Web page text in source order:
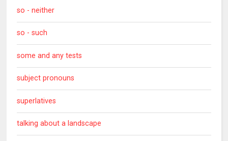
so - neither
so - such
some and any tests
subject pronouns
superlatives
talking about a landscape